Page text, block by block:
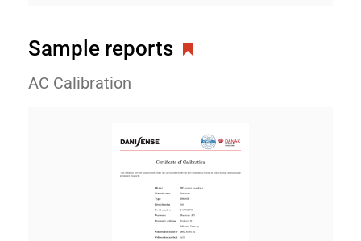
Sample reports
AC Calibration